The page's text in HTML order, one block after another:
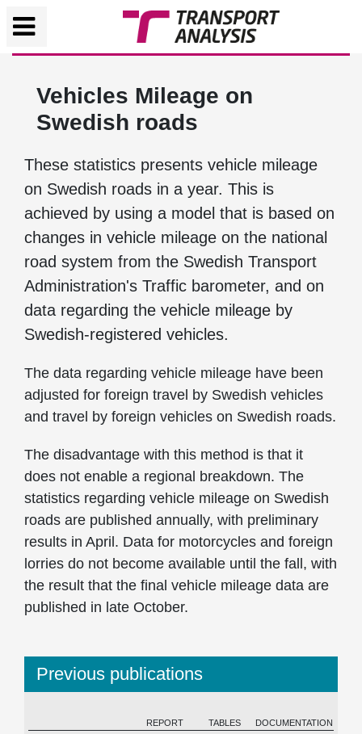
Vehicles Mileage on
Swedish roads
These statistics presents vehicle mileage
on Swedish roads in a year. This is
achieved by using a model that is based on
changes in vehicle mileage on the national
road system from the Swedish Transport
Administration's Traffic barometer, and on
data regarding the vehicle mileage by
Swedish-registered vehicles.
The data regarding vehicle mileage have been
adjusted for foreign travel by Swedish vehicles
and travel by foreign vehicles on Swedish roads.
The disadvantage with this method is that it
does not enable a regional breakdown. The
statistics regarding vehicle mileage on Swedish
roads are published annually, with preliminary
results in April. Data for motorcycles and foreign
lorries do not become available until the fall, with
the result that the final vehicle mileage data are
published in late October.
Previous publications
DESCRIPTION
REPORT TABLES DOCUMENTATION